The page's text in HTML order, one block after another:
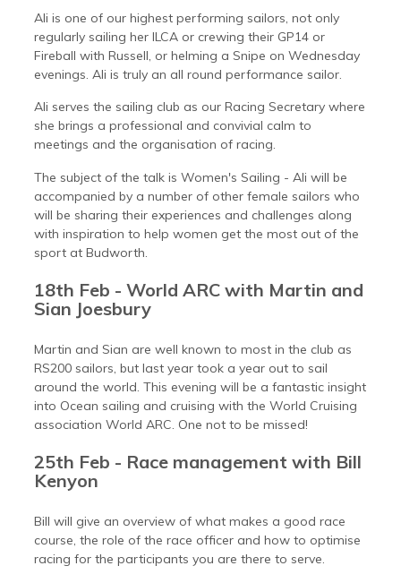
Ali is one of our highest performing sailors, not only
regularly sailing her ILCA or crewing their GP14 or
Fireball with Russell, or helming a Snipe on Wednesday
evenings. Ali is truly an all round performance sailor.
Ali serves the sailing club as our Racing Secretary where
she brings a professional and convivial calm to
meetings and the organisation of racing.
The subject of the talk is Women's Sailing - Ali will be
accompanied by a number of other female sailors who
will be sharing their experiences and challenges along
with inspiration to help women get the most out of the
sport at Budworth.
18th Feb - World ARC with Martin and
Sian Joesbury
Martin and Sian are well known to most in the club as
RS200 sailors, but last year took a year out to sail
around the world. This evening will be a fantastic insight
into Ocean sailing and cruising with the World Cruising
association World ARC. One not to be missed!
25th Feb - Race management with Bill
Kenyon
Bill will give an overview of what makes a good race
course, the role of the race officer and how to optimise
racing for the participants you are there to serve.